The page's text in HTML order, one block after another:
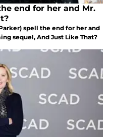
end for her and Mr.
spell the end for her and
sequel, And Just Like That?